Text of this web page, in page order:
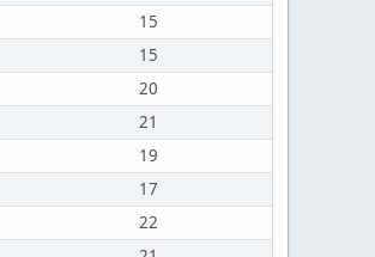
15
15
20
21
19
17
22